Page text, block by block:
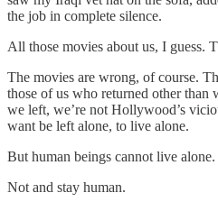
the job in complete silence.
All those movies about us, I guess.
The movies are wrong, of course.
those of us who returned other than
we left, we’re not Hollywood’s
want be left alone, to live alone.
But human beings cannot live alone.
Not and stay human.